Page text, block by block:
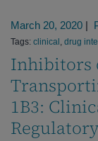
March 20, 2020 |
Tags: clinical , drug
Inhibitors
1B3: